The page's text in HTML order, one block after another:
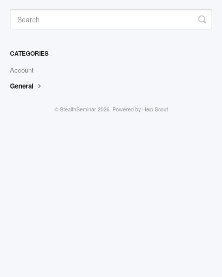
CATEGORIES
Account
General
© StealthSeminar2026. Powered by Help Scout